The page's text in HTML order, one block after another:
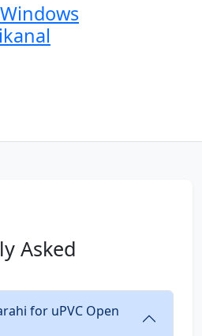
Asked
for uPVC Open